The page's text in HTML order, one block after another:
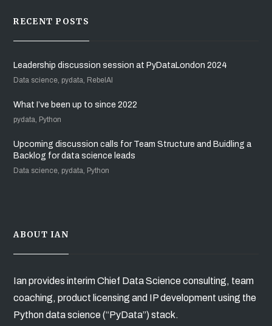
RECENT POSTS
Leadership discussion session at PyDataLondon 2024
Data science, pydata, RebelAI
What I’ve been up to since 2022
pydata, Python
Upcoming discussion calls for Team Structure and Buidling a
Backlog for data science leads
Data science, pydata, Python
ABOUT IAN
Ian provides interim Chief Data Science consulting, team
coaching, product licensing and IP development using the
Python data science (“PyData”) stack.